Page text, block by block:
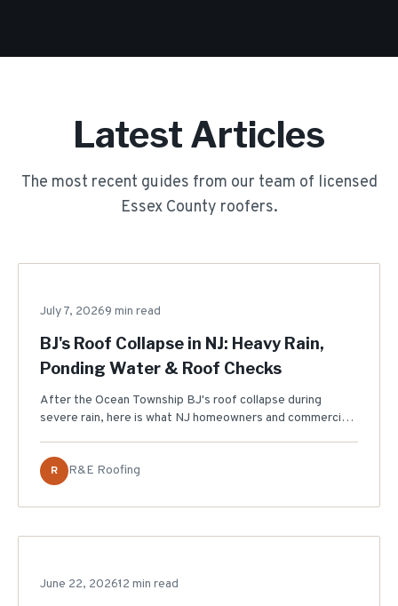
Latest Articles
The most recent guides from our team of licensed
Essex County roofers.
STORM DAMAGE
July 7, 20269 min read
BJ's Roof Collapse in NJ: Heavy Rain,
Ponding Water & Roof Checks
After the Ocean Township BJ's roof collapse during
severe rain, here is what NJ homeowners and commercial
leaks, sagging, gutters, and roof inspection timing.
R R&E Roofing
TAX & FINANCING
June 22, 202612 min read